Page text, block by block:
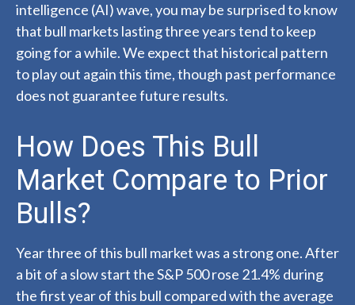
intelligence (AI) wave, you may be surprised to know
that bull markets lasting three years tend to keep
going for a while. We expect that historical pattern
to play out again this time, though past performance
does not guarantee future results.
How Does This Bull
Market Compare to Prior
Bulls?
Year three of this bull market was a strong one. After
a bit of a slow start the S&P 500 rose 21.4% during
the first year of this bull compared with the average